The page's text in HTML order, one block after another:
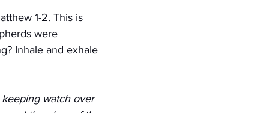
1-2. This is
were
Inhale and exhale
watch over